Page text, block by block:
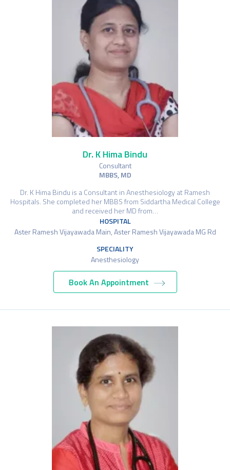
Dr. K Hima Bindu
Consultant
MBBS, MD
Dr. K Hima Bindu is a Consultant in Anesthesiology at Ramesh
Hospitals. She completed her MBBS from Siddartha Medical College
and received her MD from…
HOSPITAL
Aster Ramesh Vijayawada Main, Aster Ramesh Vijayawada MG Rd
SPECIALITY
Anesthesiology
Book An Appointment